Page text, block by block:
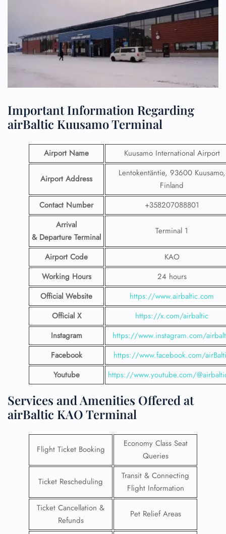
Important Information Regarding
airBaltic Kuusamo Terminal
Airport Name Kuusamo International Airport
Airport Address
Lentokentäntie, 93600 Kuusamo,
Finland
Contact Number
+358207088801
Arrival
& Departure Terminal
Terminal 1
Airport Code
KAO
Working Hours
24 hours
Official Website
https://www.airbaltic.com
Official X
https://x.com/airbaltic
Instagram
https://www.instagram.com/
Facebook
https://www.facebook.com/
Youtube
https://www.youtube.com/
Services and Amenities Offered at
airBaltic KAO Terminal
Flight Ticket Booking
Economy Class Seat
Queries
Ticket Rescheduling
Transit & Connecting
Flight Information
Ticket Cancellation &
Refunds
Pet Relief Areas